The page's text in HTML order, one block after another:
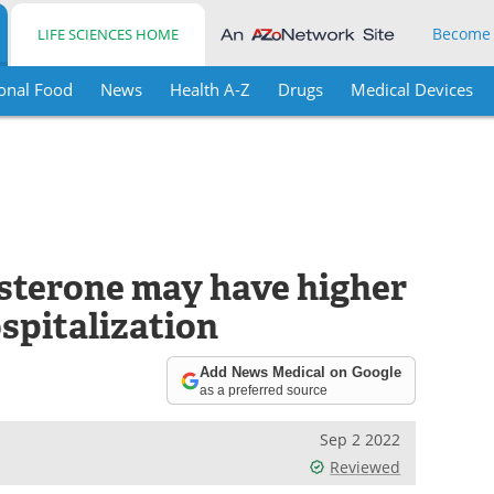
LIFE SCIENCES HOME
Food News Health A-Z Drugs Medical Devices
may have higher
Add News Medical on Google
as a preferred source
Sep 2 2022
Reviewed